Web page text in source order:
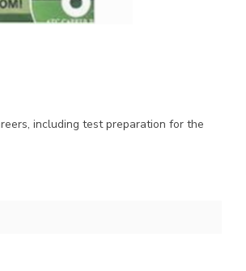
including test preparation for the